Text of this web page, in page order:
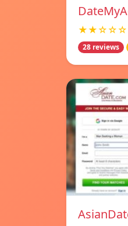
★★☆☆☆
28 reviews